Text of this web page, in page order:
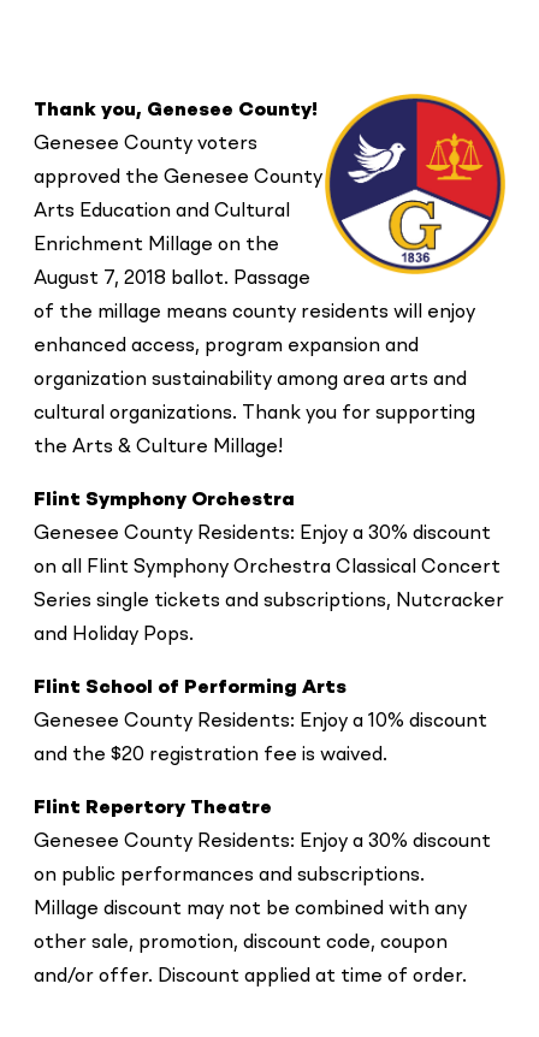
Thank you, Genesee County!
Genesee County voters
approved the Genesee County
Arts Education and Cultural
Enrichment Millage on the
August 7, 2018 ballot. Passage
of the millage means county residents will enjoy
enhanced access, program expansion and
organization sustainability among area arts and
cultural organizations. Thank you for supporting
the Arts & Culture Millage!
Flint Symphony Orchestra
Genesee County Residents: Enjoy a 30% discount
on all Flint Symphony Orchestra Classical Concert
Series single tickets and subscriptions, Nutcracker
and Holiday Pops.
Flint School of Performing Arts
Genesee County Residents: Enjoy a 10% discount
and the $20 registration fee is waived.
Flint Repertory Theatre
Genesee County Residents: Enjoy a 30% discount
on public performances and subscriptions.
Millage discount may not be combined with any
other sale, promotion, discount code, coupon
and/or offer. Discount applied at time of order.